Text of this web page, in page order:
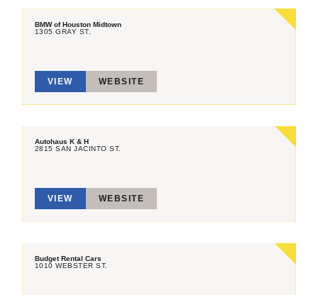
BMW of Houston Midtown
1305 GRAY ST.
VIEW WEBSITE
Autohaus K & H
2815 SAN JACINTO ST.
VIEW WEBSITE
Budget Rental Cars
1010 WEBSTER ST.